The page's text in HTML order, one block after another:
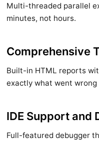
Multi-threaded parallel
minutes, not hours.
Comprehensive
Built-in HTML reports
exactly what went
IDE Support and
Full-featured debugger